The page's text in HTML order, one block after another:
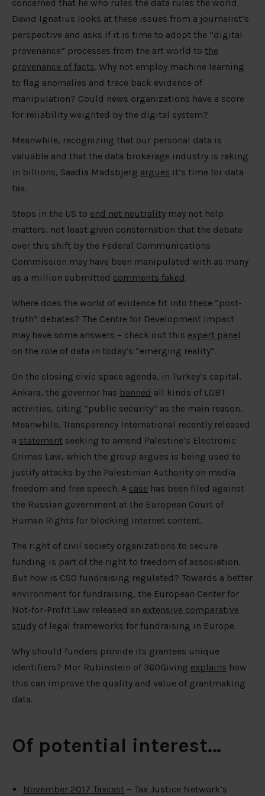
concerned that he who rules the data rules the world.
David Ignatius looks at these issues from a journalist’s
perspective and asks if it is time to adopt the “digital
provenance” processes from the art world to the
provenance of facts. Why not employ machine learning
to flag anomalies and trace back evidence of
manipulation? Could news organizations have a score
for reliability weighted by the digital system?
Meanwhile, recognizing that our personal data is
valuable and that the data brokerage industry is raking
in billions, Saadia Madsbjerg argues it’s time for data
tax.
Steps in the US to end net neutrality may not help
matters, not least given consternation that the debate
over this shift by the Federal Communications
Commission may have been manipulated with as many
as a million submitted comments faked.
Where does the world of evidence fit into these “post-
truth” debates? The Centre for Development Impact
may have some answers – check out this expert panel
on the role of data in today’s “emerging reality”.
On the closing civic space agenda, in Turkey’s capital,
Ankara, the governor has banned all kinds of LGBT
activities, citing “public security” as the main reason.
Meanwhile, Transparency International recently released
a statement seeking to amend Palestine’s Electronic
Crimes Law, which the group argues is being used to
justify attacks by the Palestinian Authority on media
freedom and free speech. A case has been filed against
the Russian government at the European Court of
Human Rights for blocking internet content.
The right of civil society organizations to secure
funding is part of the right to freedom of association.
But how is CSO fundraising regulated? Towards a better
environment for fundraising, the European Center for
Not-for-Profit Law released an extensive comparative
study of legal frameworks for fundraising in Europe.
Why should funders provide its grantees unique
identifiers? Mor Rubinstein of 360Giving explains how
this can improve the quality and value of grantmaking
data.
Of potential interest…
November 2017 Taxcast –Tax Justice Network’s